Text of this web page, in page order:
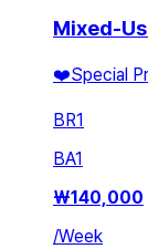
Mixed-
❤️Special
BR1
BA1
₩140,000
/Week